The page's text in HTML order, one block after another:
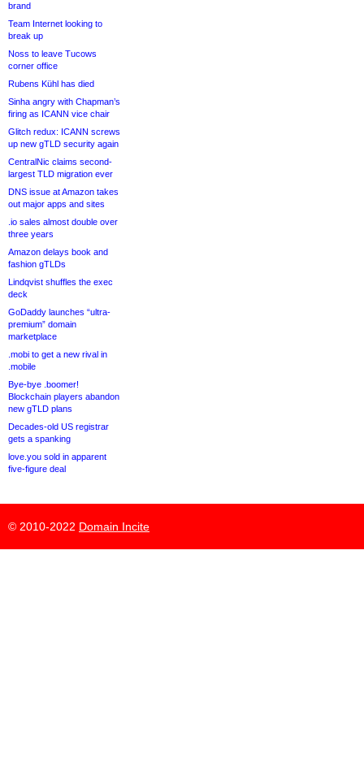
brand
Team Internet looking to
break up
Noss to leave Tucows
corner office
Rubens Kühl has died
Sinha angry with Chapman’s
firing as ICANN vice chair
Glitch redux: ICANN screws
up new gTLD security again
CentralNic claims second-
largest TLD migration ever
DNS issue at Amazon takes
out major apps and sites
.io sales almost double over
three years
Amazon delays book and
fashion gTLDs
Lindqvist shuffles the exec
deck
GoDaddy launches “ultra-
premium” domain
marketplace
.mobi to get a new rival in
.mobile
Bye-bye .boomer!
Blockchain players abandon
new gTLD plans
Decades-old US registrar
gets a spanking
love.you sold in apparent
five-figure deal
© 2010-2022 Domain Incite